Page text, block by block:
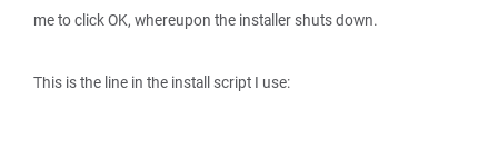
me to click OK, whereupon the installer shuts down.
This is the line in the install script I use: